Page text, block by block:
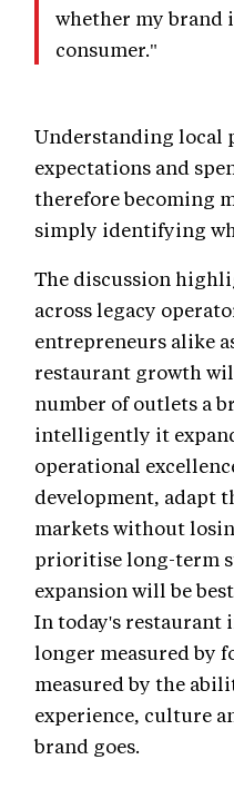
whether my brand
consumer."
Understanding local
expectations and
therefore becoming
simply identifying
The discussion
across legacy
entrepreneurs alike
restaurant growth
number of outlets a
intelligently it
operational
development, adapt
markets without
prioritise long-term
expansion will be
In today's restaurant
longer measured by
measured by the
experience, culture
brand goes.